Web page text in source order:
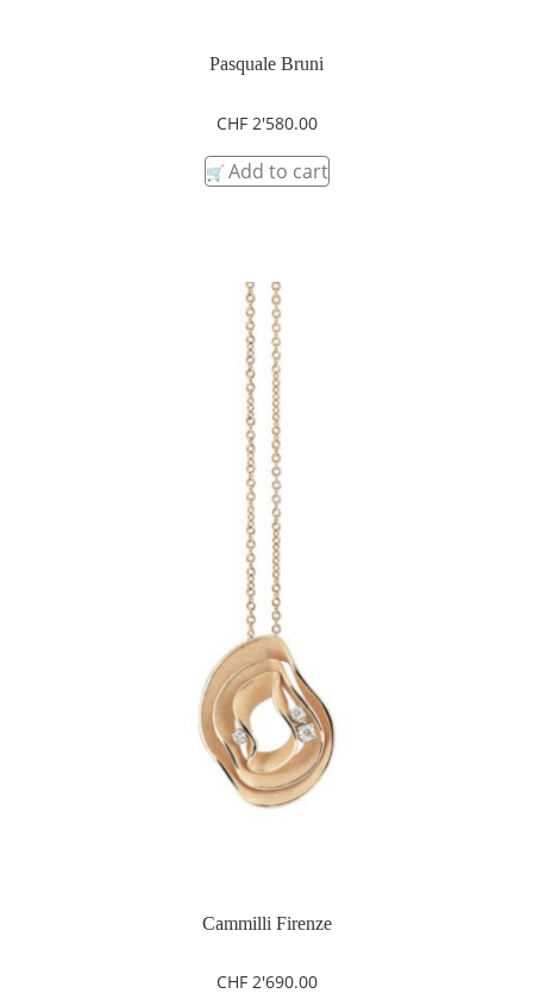
Pasquale Bruni
CHF2'580.00
Add to cart
Cammilli Firenze
CHF2'690.00